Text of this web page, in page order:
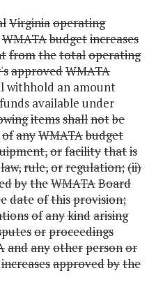
Virginiaoperating
WMATAbudgetincreases
fromthetotaloperating
approvedWMATA
withhold an amount
available under
itemsshallnotbe
ofanyWMATAbudget
orfacilitythatis
law,rule,orregulation;(ii)
bytheWMATABoard
dateofthisprovision;
ofanykindarising
orproceedings
andanyotherpersonor
increasesapprovedbythe